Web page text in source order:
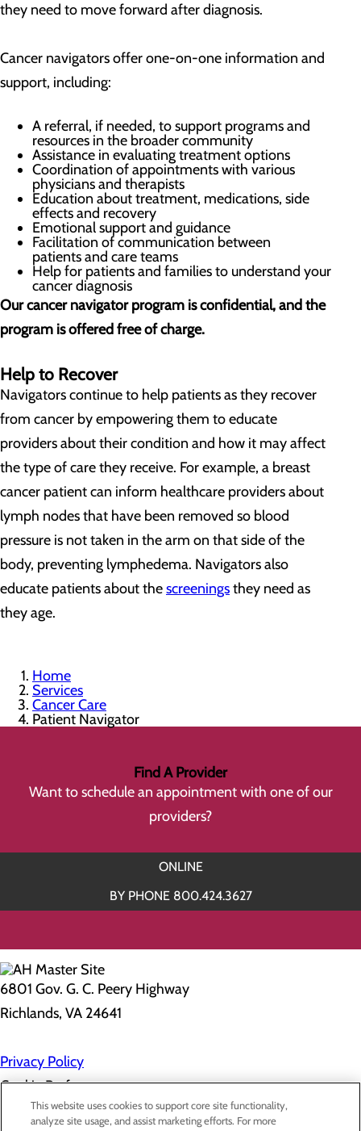
they need to move forward after diagnosis.
Cancer navigators offer one-on-one information and
support, including:
A referral, if needed, to support programs and
resources in the broader community
Assistance in evaluating treatment options
Coordination of appointments with various
physicians and therapists
Education about treatment, medications, side
effects and recovery
Emotional support and guidance
Facilitation of communication between
patients and care teams
Help for patients and families to understand your
cancer diagnosis
Our cancer navigator program is confidential, and the
program is offered free of charge.
Help to Recover
Navigators continue to help patients as they recover
from cancer by empowering them to educate
providers about their condition and how it may affect
the type of care they receive. For example, a breast
cancer patient can inform healthcare providers about
lymph nodes that have been removed so blood
pressure is not taken in the arm on that side of the
body, preventing lymphedema. Navigators also
educate patients about thescreeningsthey need as
they age.
Home
Services
Cancer Care
Patient Navigator
Find A Provider
Want to schedule an appointment with one of our
providers?
ONLINE
BY PHONE 800.424.3627
6801 Gov. G. C. Peery Highway
Richlands, VA 24641
Privacy Policy
Cookie Preferences
This website uses cookies to support core site functionality,
analyze site usage, and assist marketing efforts. For more